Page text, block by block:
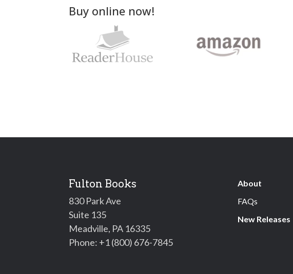
Buy online now!
Fulton Books
830 Park Ave
Suite 135
Meadville, PA 16335
Phone: +1 (800) 676-7845
About
FAQs
New Releases